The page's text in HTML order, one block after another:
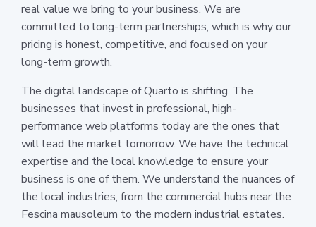
real value we bring to your business. We are
committed to long-term partnerships, which is why our
pricing is honest, competitive, and focused on your
long-term growth.
The digital landscape of Quarto is shifting. The
businesses that invest in professional, high-
performance web platforms today are the ones that
will lead the market tomorrow. We have the technical
expertise and the local knowledge to ensure your
business is one of them. We understand the nuances of
the local industries, from the commercial hubs near the
Fescina mausoleum to the modern industrial estates.